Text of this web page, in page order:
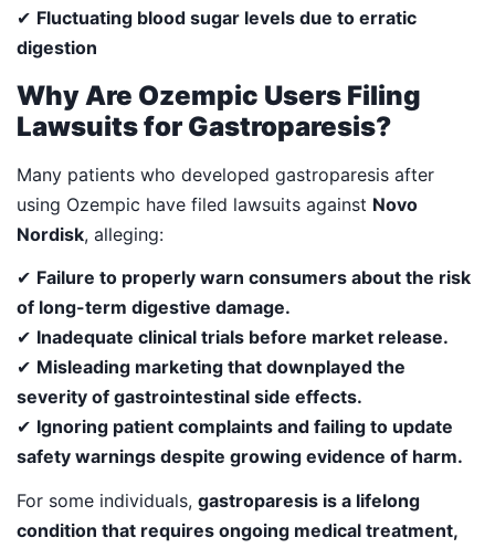
✔ Fluctuating blood sugar levels due to erratic
digestion
Why Are Ozempic Users Filing
Lawsuits for Gastroparesis?
Many patients who developed gastroparesis after
using Ozempic have filed lawsuits against Novo
Nordisk, alleging:
✔ Failure to properly warn consumers about the risk
of long-term digestive damage.
✔ Inadequate clinical trials before market release.
✔ Misleading marketing that downplayed the
severity of gastrointestinal side effects.
✔ Ignoring patient complaints and failing to update
safety warnings despite growing evidence of harm.
For some individuals, gastroparesis is a lifelong
condition that requires ongoing medical treatment,